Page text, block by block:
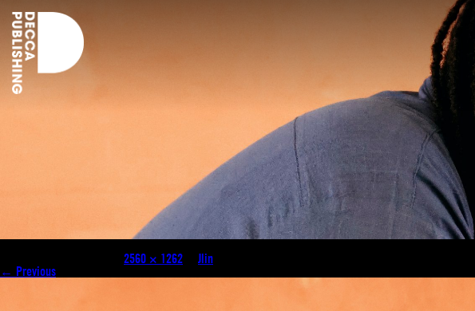
2560 × 1262 Jlin
← Previous